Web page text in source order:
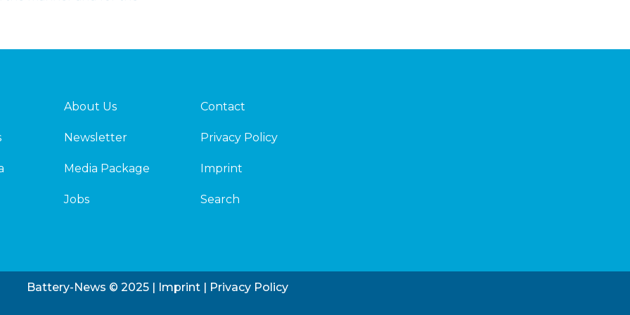
About Us
Newsletter
Media Package
Jobs
Contact
Privacy Policy
Imprint
Search
Battery-News © 2025 | Imprint Privacy Policy